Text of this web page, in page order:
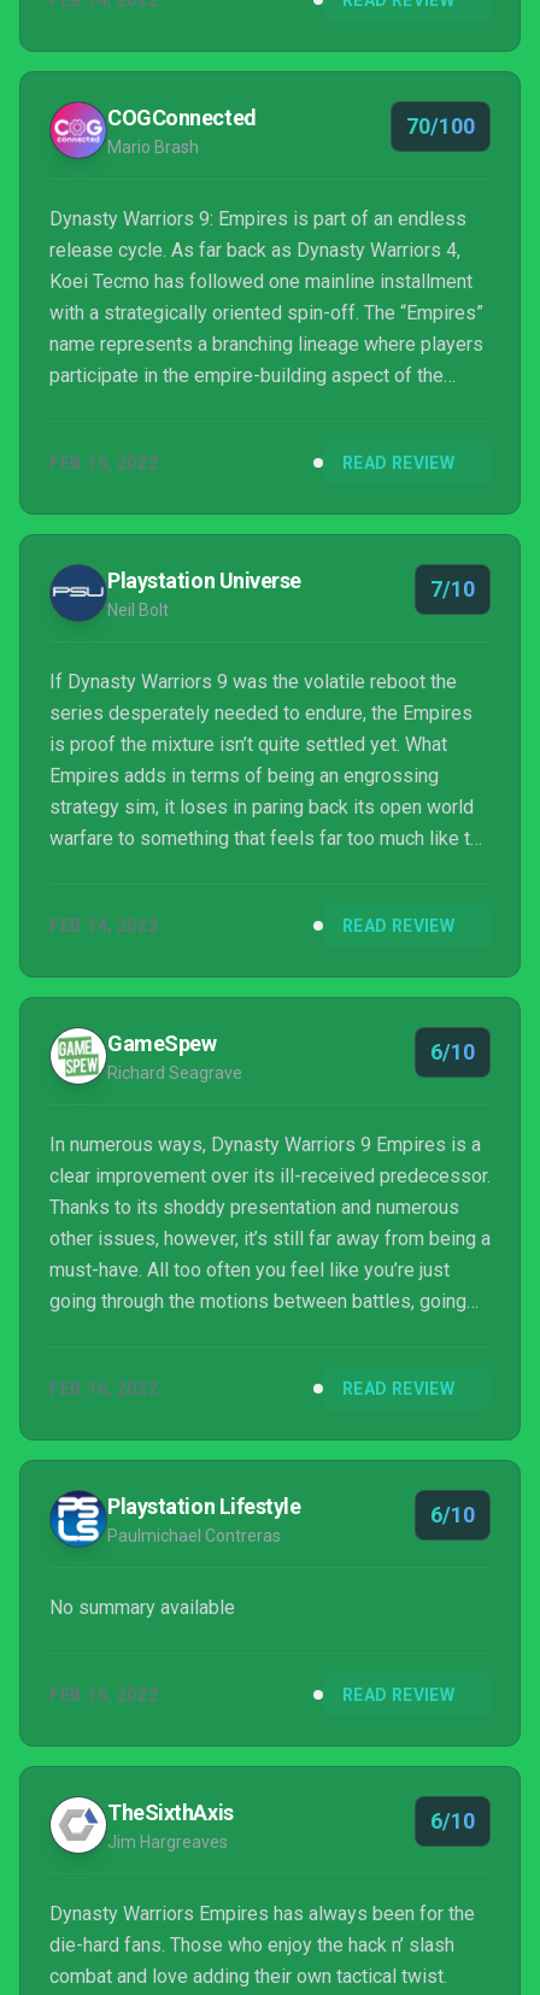
to find elsewhere.
COGConnected
Mario Brash
70/100
Dynasty Warriors 9: Empires is part of an endless
release cycle. As far back as Dynasty Warriors 4,
Koei Tecmo has followed one mainline installment
with a strategically oriented spin-off. The “Empires”
name represents a branching lineage where players
participate in the empire-building aspect of the
progression or the branching kingdoms. Usually, it
FEB 15, 2022 READ REVIEW
Playstation Universe
Neil Bolt
7/10
If Dynasty Warriors 9 was the volatile reboot the
series desperately needed to endure, the Empires
is proof the mixture isn’t quite settled yet. What
Empires adds in terms of being an engrossing
strategy sim, it loses in paring back its open world
warfare to something that feels far too much like the
riches.
FEB 14, 2022 READ REVIEW
GameSpew
Richard Seagrave
6/10
In numerous ways, Dynasty Warriors 9 Empires is a
clear improvement over its ill-received predecessor.
Thanks to its shoddy presentation and numerous
other issues, however, it’s still far away from being a
must-have. All too often you feel like you’re just
going through the motions between battles, going
And while the combat is somewhat fun, boring map
then.
FEB 16, 2022 READ REVIEW
Playstation Lifestyle
Paulmichael Contreras
6/10
No summary available
FEB 16, 2022 READ REVIEW
TheSixthAxis
Jim Hargreaves
6/10
Dynasty Warriors Empires has always been for the
die-hard fans. Those who enjoy the hack n’ slash
combat and love adding their own tactical twist.